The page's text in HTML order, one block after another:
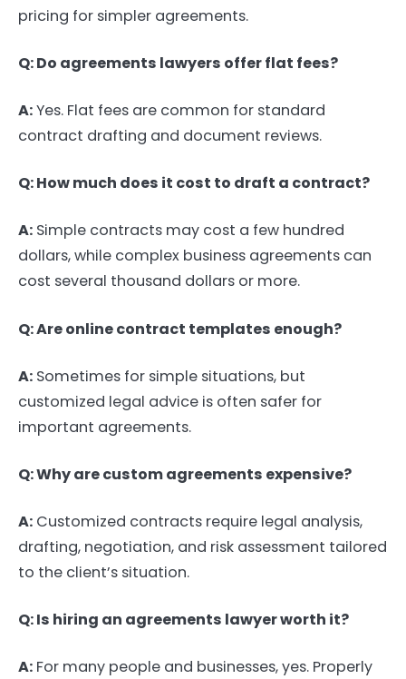
pricing for simpler agreements.
Q: Do agreements lawyers offer flat fees?
A:Yes. Flat fees are common for standard
contract drafting and document reviews.
Q: How much does it cost to draft a contract?
A: Simple contracts may cost a few hundred
dollars, while complex business agreements can
cost several thousand dollars or more.
Q: Are online contract templates enough?
A: Sometimes for simple situations, but
customized legal advice is often safer for
important agreements.
Q: Why are custom agreements expensive?
A: Customized contracts require legal analysis,
drafting, negotiation, and risk assessment tailored
to the client’s situation.
Q: Is hiring an agreements lawyer worth it?
A: For many people and businesses, yes. Properly